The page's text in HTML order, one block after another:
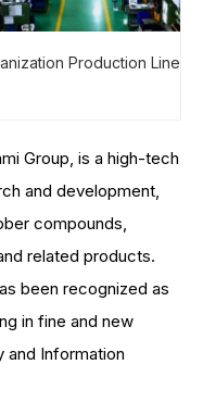
Production Line
Group, is a high-tech
and development,
compounds,
related products.
been recognized as
in fine and new
Information